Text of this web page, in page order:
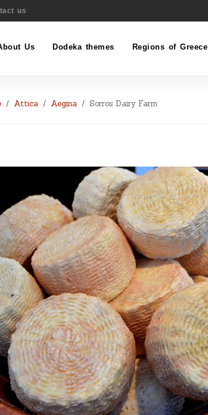
us
Us Dodeka themes Regions of Greece
Attica Aegina Sorros Dairy Farm